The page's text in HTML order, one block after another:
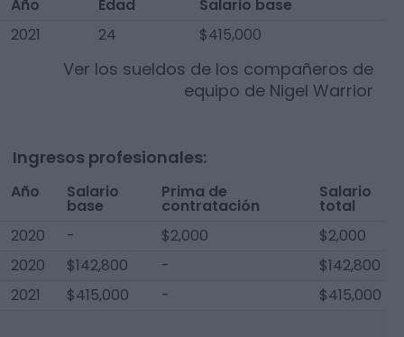
Año Edad
Salario base
2021
24 $415,000
Ver los sueldos de los compañeros de
equipo de Nigel Warrior
Ingresos profesionales:
Año Salario
base
Prima de
contratación
Salario
total
2020
- $2,000
$2,000
2020
$142,800 -
$142,800
2021
$415,000 - $415,000